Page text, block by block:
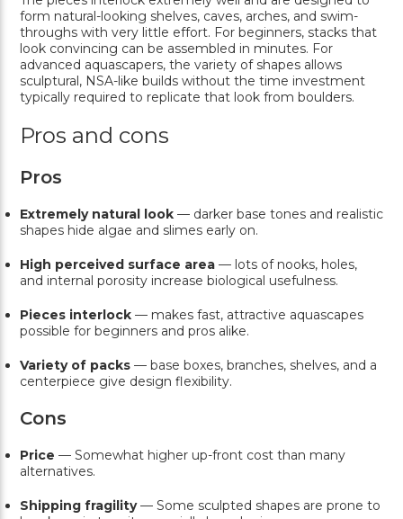
form natural-looking shelves, caves, arches, and swim-
throughs with very little effort. For beginners, stacks that
look convincing can be assembled in minutes. For
advanced aquascapers, the variety of shapes allows
sculptural, NSA-like builds without the time investment
typically required to replicate that look from boulders.
Pros and cons
Pros
Extremely natural look — darker base tones and realistic
shapes hide algae and slimes early on.
High perceived surface area — lots of nooks, holes,
and internal porosity increase biological usefulness.
Pieces interlock — makes fast, attractive aquascapes
possible for beginners and pros alike.
Variety of packs — base boxes, branches, shelves, and a
centerpiece give design flexibility.
Cons
Price — Somewhat higher up-front cost than many
alternatives.
Shipping fragility— Some sculpted shapes are prone to